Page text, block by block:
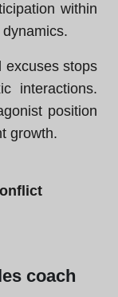
within
excuses stops
interactions.
position
growth.
coach